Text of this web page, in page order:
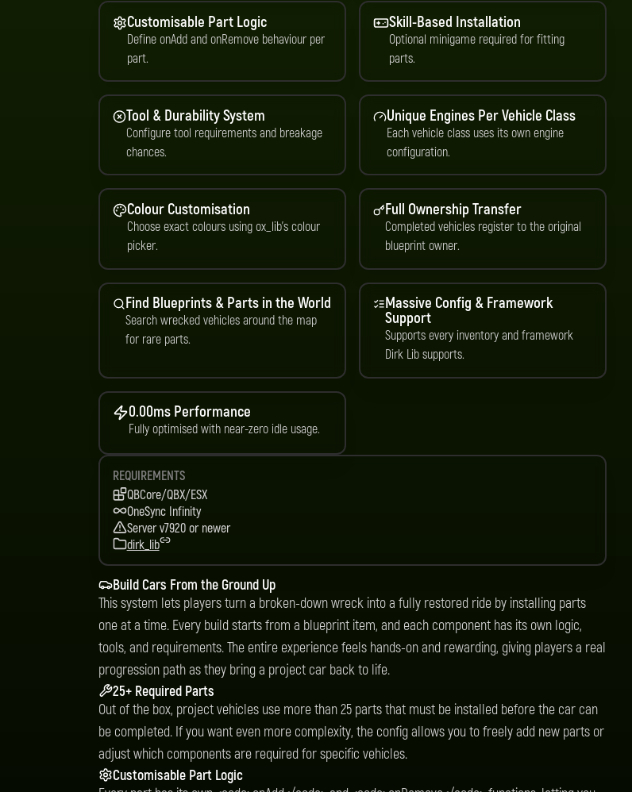
Customisable Part Logic
Define onAdd and onRemove behaviour per
part.
Skill-Based Installation
Optional minigame required for fitting
parts.
Tool & Durability System
Configure tool requirements and breakage
chances.
Unique Engines Per Vehicle Class
Each vehicle class uses its own engine
configuration.
Colour Customisation
Choose exact colours using ox_lib’s colour
picker.
Full Ownership Transfer
Completed vehicles register to the original
blueprint owner.
Find Blueprints & Parts in the World
Search wrecked vehicles around the map
for rare parts.
Massive Config & Framework
Support
Supports every inventory and framework
Dirk Lib supports.
0.00ms Performance
Fully optimised with near-zero idle usage.
REQUIREMENTS
QBCore/QBX/ESX
OneSync Infinity
Server v7920 or newer
dirk_lib
Build Cars From the Ground Up
This system lets players turn a broken-down wreck into a fully restored ride by installing parts
one at a time. Every build starts from a blueprint item, and each component has its own logic,
tools, and requirements. The entire experience feels hands-on and rewarding, giving players a real
progression path as they bring a project car back to life.
25+ Required Parts
Out of the box, project vehicles use more than 25 parts that must be installed before the car can
be completed. If you want even more complexity, the config allows you to freely add new parts or
adjust which components are required for specific vehicles.
Customisable Part Logic